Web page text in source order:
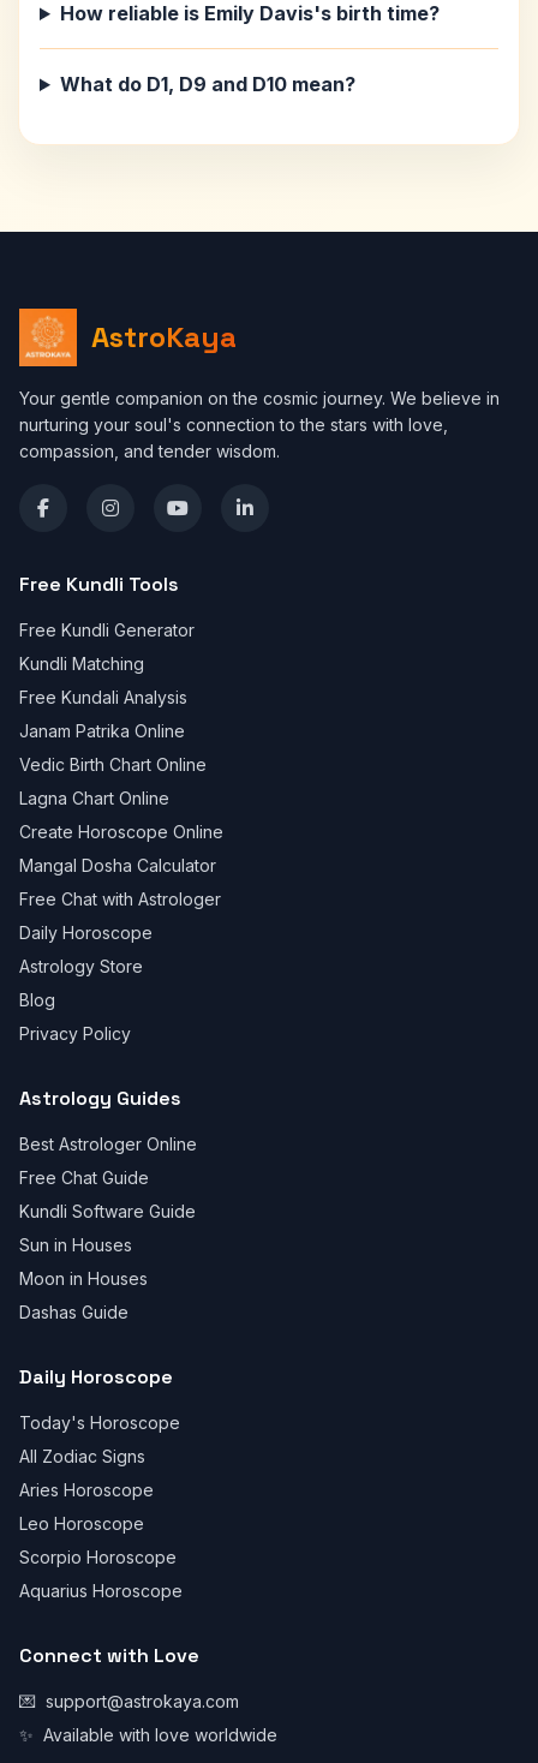
How reliable is Emily Davis's birth time?
What do D1, D9 and D10 mean?
AstroKaya
Your gentle companion on the cosmic journey. We believe in
nurturing your soul's connection to the stars with love,
compassion, and tender wisdom.
Free Kundli Tools
Free Kundli Generator
Kundli Matching
Free Kundali Analysis
Janam Patrika Online
Vedic Birth Chart Online
Lagna Chart Online
Create Horoscope Online
Mangal Dosha Calculator
Free Chat with Astrologer
Daily Horoscope
Astrology Store
Blog
Privacy Policy
Astrology Guides
Best Astrologer Online
Free Chat Guide
Kundli Software Guide
Sun in Houses
Moon in Houses
Dashas Guide
Daily Horoscope
Today's Horoscope
All Zodiac Signs
Aries Horoscope
Leo Horoscope
Scorpio Horoscope
Aquarius Horoscope
Connect with Love
💌 support@astrokaya.com
✨ Available with love worldwide